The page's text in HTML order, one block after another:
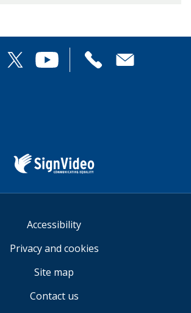
page
useful.
this
page
YouTube
Contact
Accessibility
Privacy and cookies
Site map
Contact us